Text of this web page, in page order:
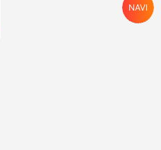
Home
NAVI